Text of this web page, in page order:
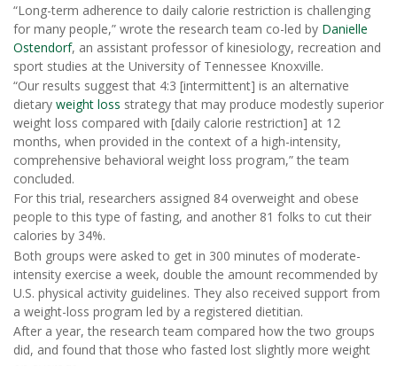
“Long-term adherence to daily calorie restriction is challenging
for many people,” wrote the research team co-led by Danielle
Ostendorf, an assistant professor of kinesiology, recreation and
sport studies at the University of Tennessee Knoxville.
“Our results suggest that 4:3 [intermittent] is an alternative
dietary weight loss strategy that may produce modestly superior
weight loss compared with [daily calorie restriction] at 12
months, when provided in the context of a high-intensity,
comprehensive behavioral weight loss program,” the team
concluded.
For this trial, researchers assigned 84 overweight and obese
people to this type of fasting, and another 81 folks to cut their
calories by 34%.
Both groups were asked to get in 300 minutes of moderate-
intensity exercise a week, double the amount recommended by
U.S. physical activity guidelines. They also received support from
a weight-loss program led by a registered dietitian.
After a year, the research team compared how the two groups
did, and found that those who fasted lost slightly more weight